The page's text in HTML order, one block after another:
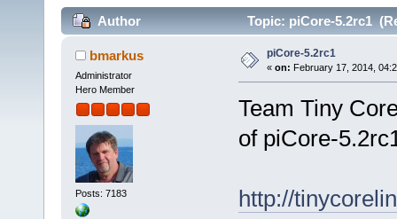
Author Topic: piCore-5.2rc1
bmarkus
Administrator
Hero Member
Posts: 7183
piCore-5.2rc1
« on: February 17, 2014,
Team Tiny
of piCore-
http://